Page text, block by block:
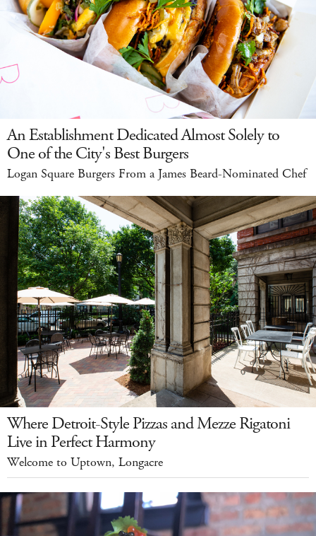
An Establishment Dedicated Almost Solely to
One of the City's Best Burgers
Logan Square Burgers From a James Beard-Nominated Chef
Where Detroit-Style Pizzas and Mezze Rigatoni
Live in Perfect Harmony
Welcome to Uptown, Longacre